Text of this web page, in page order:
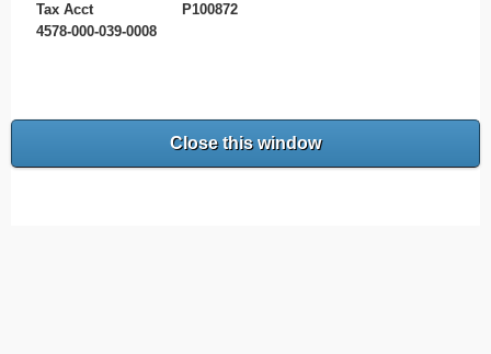
Tax Acct
P100872
4578-000-039-0008
Close this window